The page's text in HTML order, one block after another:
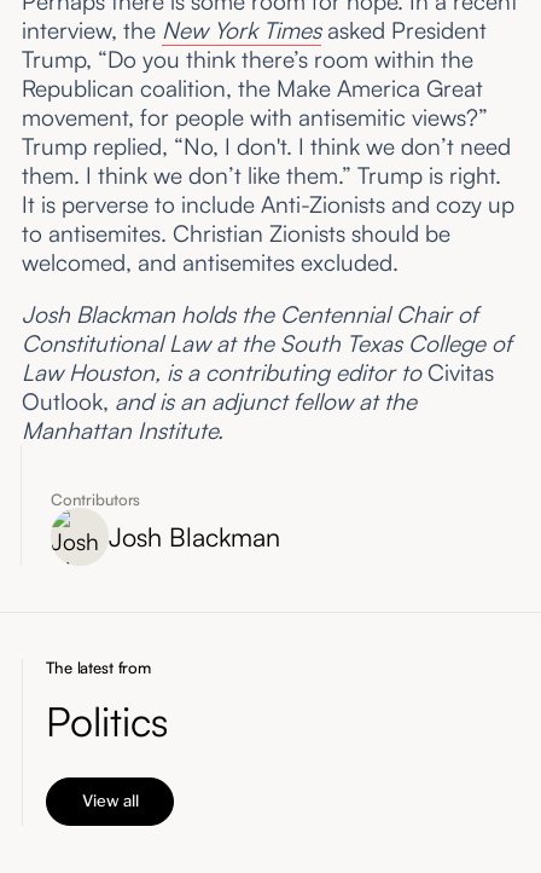
Contributors
Josh Blackman
interview, the New York Timesasked President
Trump, “Do you think there’s room within the
Republican coalition, the Make America Great
movement, for people with antisemitic views?”
Trump replied, “No, I don't. I think we don’t need
them. I think we don’t like them.” Trump is right.
It is perverse to include Anti-Zionists and cozy up
to antisemites. Christian Zionists should be
welcomed, and antisemites excluded.
Josh Blackman holds the Centennial Chair of
Constitutional Law at the South Texas College of
Law Houston, is a contributing editor toCivitas
Outlook, and is an adjunct fellow at the
Manhattan Institute.
The latest from
Politics
View all